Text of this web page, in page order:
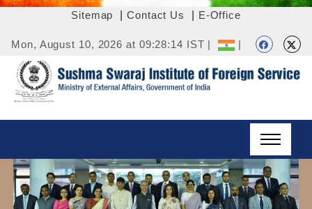
Sitemap |Contact Us E-Office
Mon, August 10, 2026 at 09:28:14 IST | |